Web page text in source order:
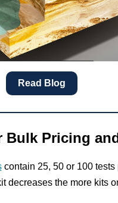
Read Blog
Bulk Pricing
contain 25, 50 or 100 tests
decreases the more kits